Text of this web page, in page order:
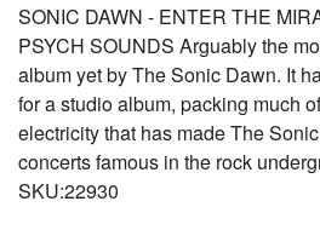
SONIC DAWN - ENTER THE
PSYCH SOUNDS Arguably the
album yet by The Sonic Dawn. It
for a studio album, packing much
electricity that has made The
concerts famous in the rock
SKU:22930